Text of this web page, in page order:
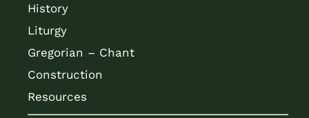
History
Liturgy
Gregorian – Chant
Construction
Resources